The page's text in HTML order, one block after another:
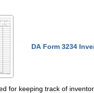
DA Form 3234
for keeping track of